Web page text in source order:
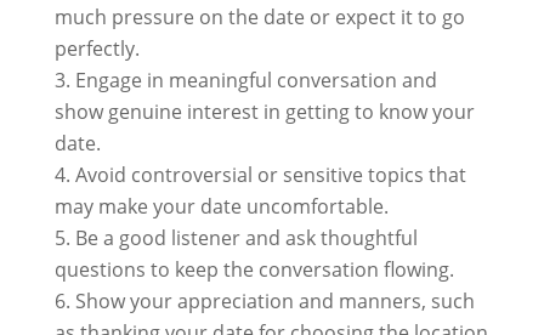
much pressure on the date or expect it to go
perfectly.
Engage in meaningful conversation and
show genuine interest in getting to know your
date.
Avoid controversial or sensitive topics that
may make your date uncomfortable.
Be a good listener and ask thoughtful
questions to keep the conversation flowing.
Show your appreciation and manners, such